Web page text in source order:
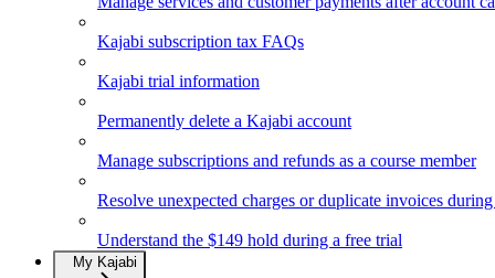
Kajabi subscription tax FAQs
Kajabi trial information
Permanently delete a Kajabi account
Manage subscriptions and refunds as a course member
Resolve unexpected charges or duplicate invoices
Understand the $149 hold during a free trial
My Kajabi